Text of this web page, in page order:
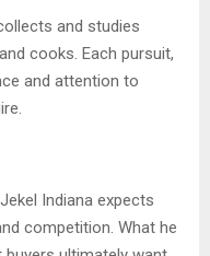
and studies
cooks. Each pursuit,
and attention to
Indiana expects
competition. What he